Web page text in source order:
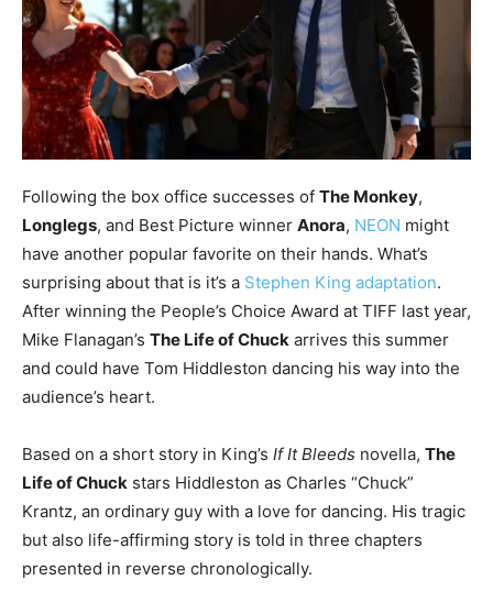
Following the box office successes of The Monkey,
Longlegs, and Best Picture winner Anora, NEON might
have another popular favorite on their hands. What’s
surprising about that is it’s a Stephen King adaptation.
After winning the People’s Choice Award at TIFF last year,
Mike Flanagan’s The Life of Chuck arrives this summer
and could have Tom Hiddleston dancing his way into the
audience’s heart.
Based on a short story in King’s If It Bleeds novella, The
Life of Chuck stars Hiddleston as Charles “Chuck”
Krantz, an ordinary guy with a love for dancing. His tragic
but also life-affirming story is told in three chapters
presented in reverse chronologically.